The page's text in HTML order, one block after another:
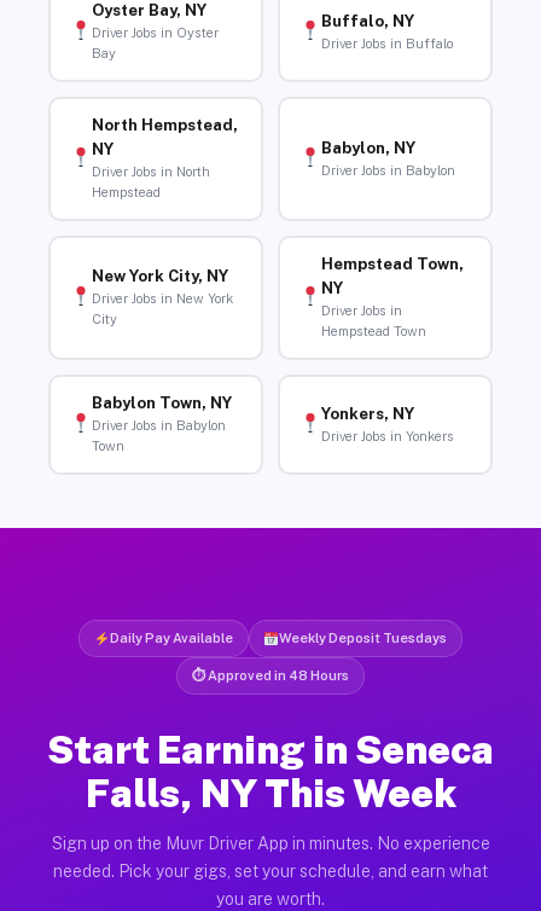
Oyster Bay, NY
Driver Jobs in Oyster
Bay
Buffalo, NY
Driver Jobs in Buffalo
North Hempstead,
NY
Driver Jobs in North
Hempstead
Babylon, NY
Driver Jobs in Babylon
New York City, NY
Driver Jobs in New York
City
Hempstead Town,
NY
Driver Jobs in
Hempstead Town
Babylon Town, NY
Driver Jobs in Babylon
Town
Yonkers, NY
Driver Jobs in Yonkers
Daily Pay Available Weekly Deposit Tuesdays
⏱ Approved in 48 Hours
Start Earning in Seneca
Falls, NY This Week
Sign up on the Muvr Driver App in minutes. No experience
needed. Pick your gigs, set your schedule, and earn what
you are worth.